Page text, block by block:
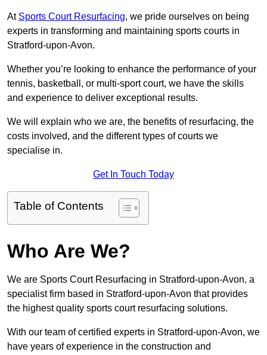
At Sports Court Resurfacing, we pride ourselves on being
experts in transforming and maintaining sports courts in
Stratford-upon-Avon.
Whether you’re looking to enhance the performance of your
tennis, basketball, or multi-sport court, we have the skills
and experience to deliver exceptional results.
We will explain who we are, the benefits of resurfacing, the
costs involved, and the different types of courts we
specialise in.
Get In Touch Today
Table of Contents
Who Are We?
We are Sports Court Resurfacing in Stratford-upon-Avon, a
specialist firm based in Stratford-upon-Avon that provides
the highest quality sports court resurfacing solutions.
With our team of certified experts in Stratford-upon-Avon, we
have years of experience in the construction and